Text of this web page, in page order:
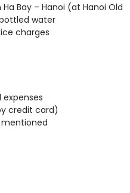
Bay – Hanoi (at Hanoi Old
water
charges
expenses
credit card)